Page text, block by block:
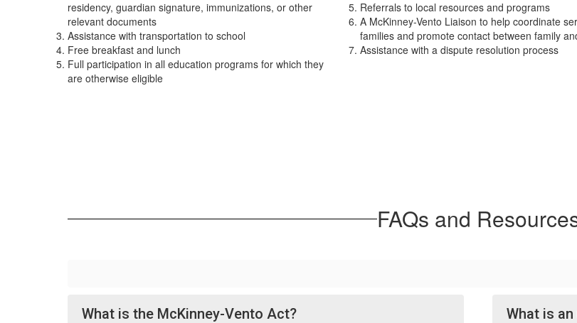
residency, guardian signature, immunizations, or other
relevant documents
Assistance with transportation to school
Free breakfast and lunch
Full participation in all education programs for which they
are otherwise eligible
Referrals to local resources and programs
A McKinney-Vento Liaison to help coordinate
families and promote contact between family
Assistance with a dispute resolution process
FAQs and
What is the McKinney-Vento Act? What is